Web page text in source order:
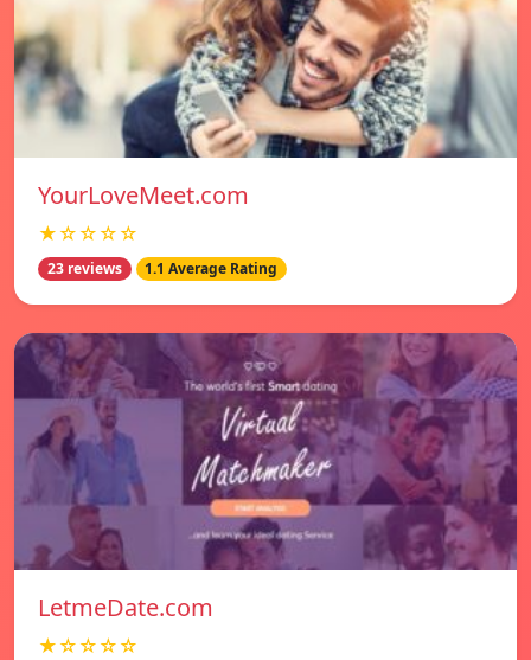
YourLoveMeet.com
★☆☆☆☆
23 reviews 1.1 Average Rating
LetmeDate.com
★☆☆☆☆